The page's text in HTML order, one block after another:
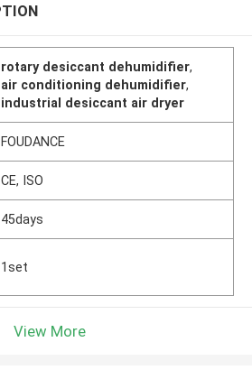
rotary desiccant dehumidifier,
air conditioning dehumidifier,
industrial desiccant air dryer
FOUDANCE
CE, ISO
45days
1set
View More